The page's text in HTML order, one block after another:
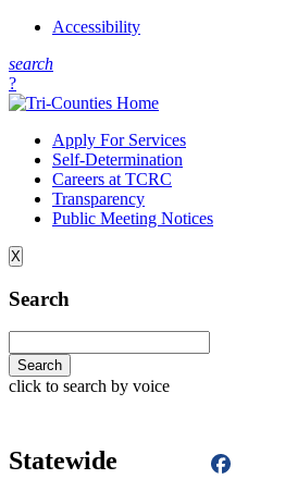
Accessibility
search
?
Apply For Services
Self-Determination
Careers at TCRC
Transparency
Public Meeting Notices
X
Search
click to search by voice
Statewide